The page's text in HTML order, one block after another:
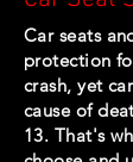
Car seats
protection
crash, yet
cause of
13. That's